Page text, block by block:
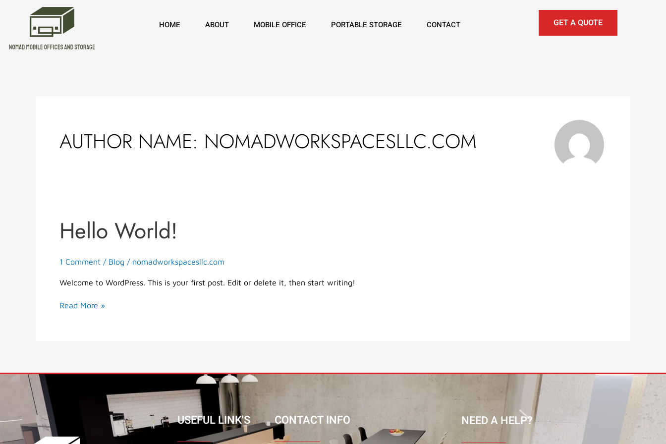
HOME ABOUT MOBILE OFFICE PORTABLE STORAGE CONTACT GET A QUOTE
AUTHOR NAME: NOMADWORKSPACESLLC.COM
Hello World!
1 Comment / Blog / nomadworkspacesllc.com
Welcome to WordPress. This is your first post. Edit or delete it, then start writing!
Hello
world!
Read More »
USEFUL LINK'S CONTACT INFO NEED A HELP?